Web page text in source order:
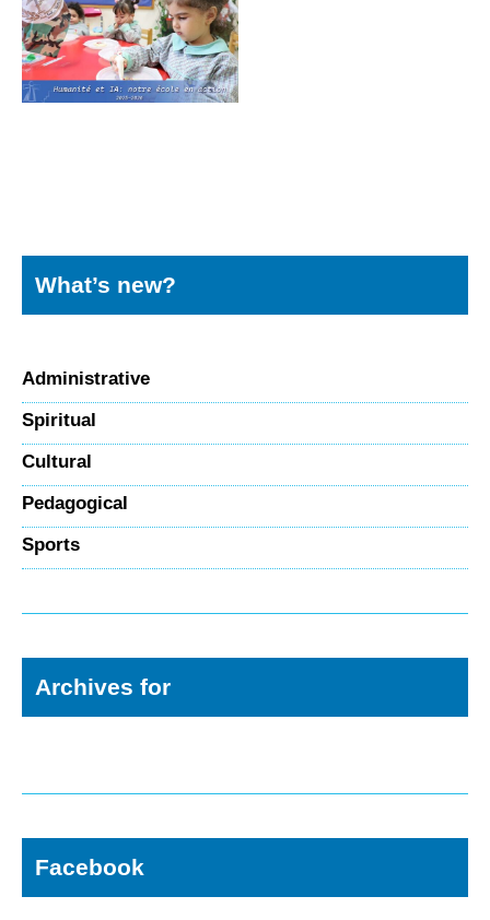
What’s new?
Administrative
Spiritual
Cultural
Pedagogical
Sports
Archives for
Facebook